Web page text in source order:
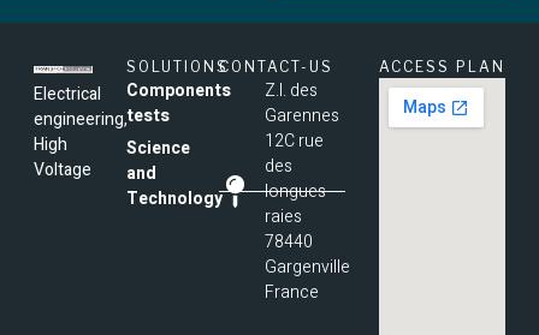
Electrical
engineering,
High
Voltage
SOLUTIONS
Components
tests
Science
and
Technology
CONTACT-US
Z.I. des
Garennes
12C rue
des
longues
raies
78440
Gargenville
France
ACCESS PLAN